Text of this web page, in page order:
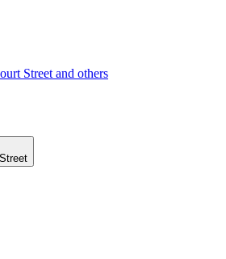
Street and others